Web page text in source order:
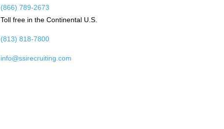
(866) 789-2673
Toll free in the Continental U.S.
(813) 818-7800
info@ssirecruiting.com